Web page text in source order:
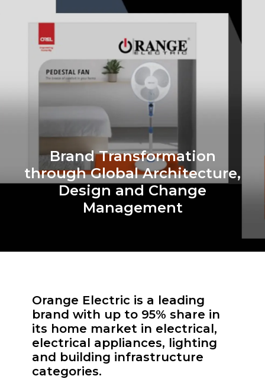
Brand Transformation
through Global Architecture,
Design and Change
Management
Orange Electric is a leading
brand with up to 95% share in
its home market in electrical,
electrical appliances, lighting
and building infrastructure
categories.